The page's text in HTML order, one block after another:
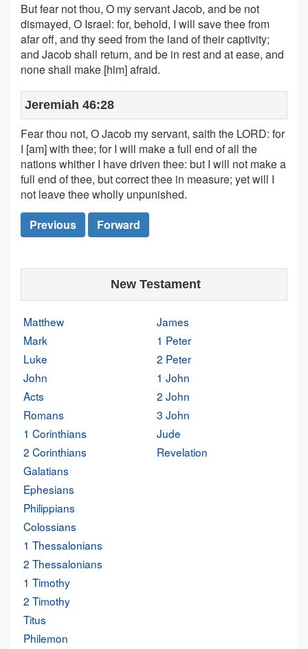
But fear not thou, O my servant Jacob, and be not
dismayed, O Israel: for, behold, I will save thee from
afar off, and thy seed from the land of their captivity;
and Jacob shall return, and be in rest and at ease, and
none shall make [him] afraid.
Jeremiah 46:28
Fear thou not, O Jacob my servant, saith the LORD: for
I [am] with thee; for I will make a full end of all the
nations whither I have driven thee: but I will not make a
full end of thee, but correct thee in measure; yet will I
not leave thee wholly unpunished.
Previous
Forward
New Testament
Matthew
Mark
Luke
John
Acts
Romans
1 Corinthians
2 Corinthians
Galatians
Ephesians
Philippians
Colossians
1 Thessalonians
2 Thessalonians
1 Timothy
2 Timothy
Titus
Philemon
James
1 Peter
2 Peter
1 John
2 John
3 John
Jude
Revelation